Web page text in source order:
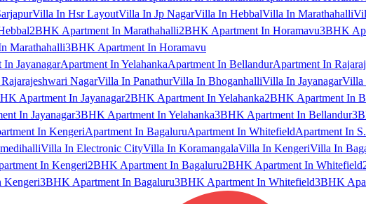
Villa In Hsr LayoutVilla In Jp NagarVilla In HebbalVilla In Marathahalli
2BHK Apartment In Marathahalli2BHK Apartment In Horamavu3BHK
Marathahalli3BHK Apartment In Horamavu
In JayanagarApartment In YelahankaApartment In BellandurApartment In
NagarVilla In PanathurVilla In BhoganhalliVilla In JayanagarVilla
Apartment In Jayanagar2BHK Apartment In Yelahanka2BHK Apartment In
In Jayanagar3BHK Apartment In Yelahanka3BHK Apartment In Bellandur
In KengeriApartment In BagaluruApartment In WhitefieldApartment In
Villa In Electronic CityVilla In KoramangalaVilla In KengeriVilla In
In Kengeri2BHK Apartment In Bagaluru2BHK Apartment In Whitefield
Kengeri3BHK Apartment In Bagaluru3BHK Apartment In Whitefield3BHK